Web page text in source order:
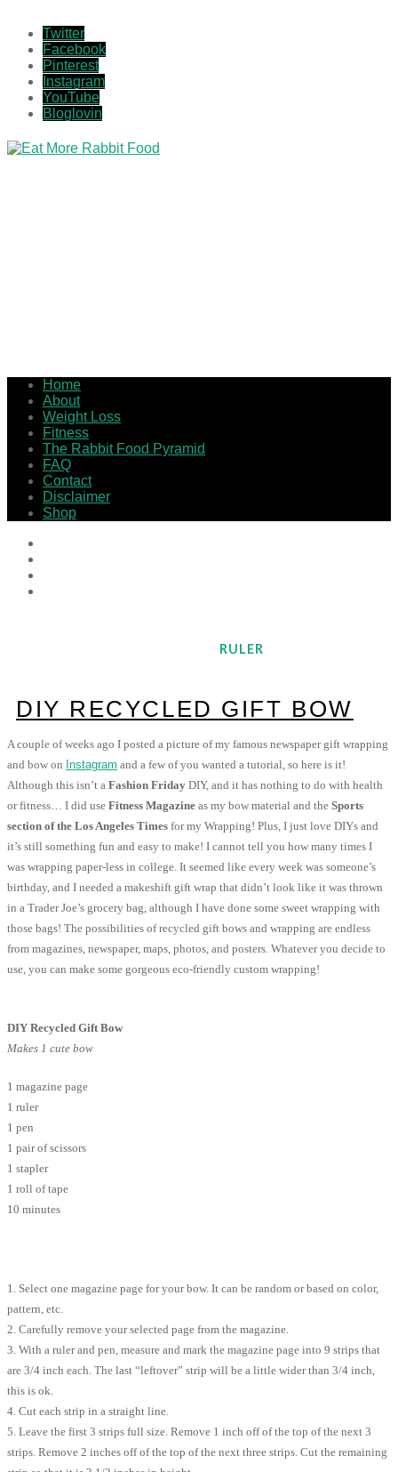
Twitter
Facebook
Pinterest
Instagram
YouTube
Bloglovin
Home
About
Weight Loss
Fitness
The Rabbit Food Pyramid
FAQ
Contact
Disclaimer
Shop
RULER
DIY RECYCLED GIFT BOW
A couple of weeks ago I posted a picture of my famous newspaper gift wrapping
and bow on Instagram and a few of you wanted a tutorial, so here is it!
Although this isn’t a Fashion Friday DIY, and it has nothing to do with health
or fitness… I did use Fitness Magazine as my bow material and the Sports
section of the Los Angeles Times for my Wrapping! Plus, I just love DIYs and
it’s still something fun and easy to make! I cannot tell you how many times I
was wrapping paper-less in college. It seemed like every week was someone’s
birthday, and I needed a makeshift gift wrap that didn’t look like it was thrown
in a Trader Joe’s grocery bag, although I have done some sweet wrapping with
those bags! The possibilities of recycled gift bows and wrapping are endless
from magazines, newspaper, maps, photos, and posters. Whatever you decide to
use, you can make some gorgeous eco-friendly custom wrapping!
DIY Recycled Gift Bow
Makes 1 cute bow
1 magazine page
1 ruler
1 pen
1 pair of scissors
1 stapler
1 roll of tape
10 minutes
1. Select one magazine page for your bow. It can be random or based on color,
pattern, etc.
2. Carefully remove your selected page from the magazine.
3. With a ruler and pen, measure and mark the magazine page into 9 strips that
are 3/4 inch each. The last “leftover” strip will be a little wider than 3/4 inch,
this is ok.
4. Cut each strip in a straight line.
5. Leave the first 3 strips full size. Remove 1 inch off of the top of the next 3
strips. Remove 2 inches off of the top of the next three strips. Cut the remaining